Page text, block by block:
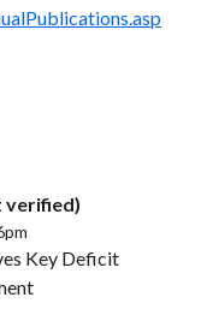
verified)
Key Deficit